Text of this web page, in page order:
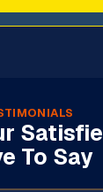
To Say